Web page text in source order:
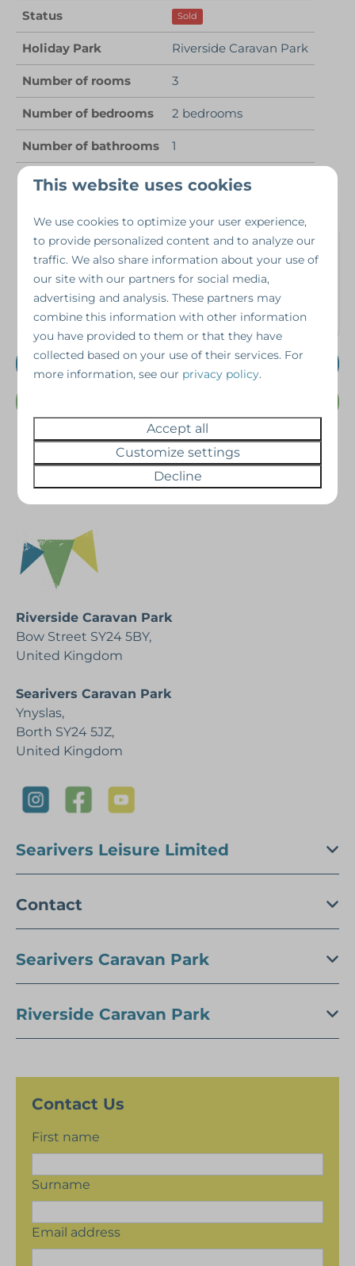
Status Sold
Holiday Park Riverside Caravan Park
Number of rooms 3
Number of bedrooms 2 bedrooms
Number of bathrooms 1
Number of people 4 persons
Interested in this
property?
Schedule a viewing without obligation!
Schedule a viewing
Pay safe
Riverside Caravan Park
Bow Street SY24 5BY,
United Kingdom
Searivers Caravan Park
Ynyslas,
Borth SY24 5JZ,
United Kingdom
Searivers Leisure Limited
Contact
Searivers Caravan Park
Riverside Caravan Park
Contact Us
First name
Surname
Email address
This website uses cookies
We use cookies to optimize your user experience,
to provide personalized content and to analyze our
traffic. We also share information about your use of
our site with our partners for social media,
advertising and analysis. These partners may
combine this information with other information
you have provided to them or that they have
collected based on your use of their services. For
more information, see our privacy policy.
Accept all
Customize settings
Decline